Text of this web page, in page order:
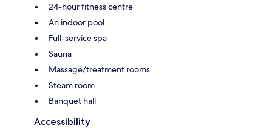
24-hour fitness centre
An indoor pool
Full-service spa
Sauna
Massage/treatment rooms
Steam room
Banquet hall
Accessibility